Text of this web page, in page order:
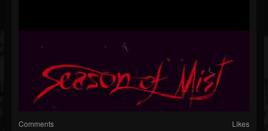
Comments Likes